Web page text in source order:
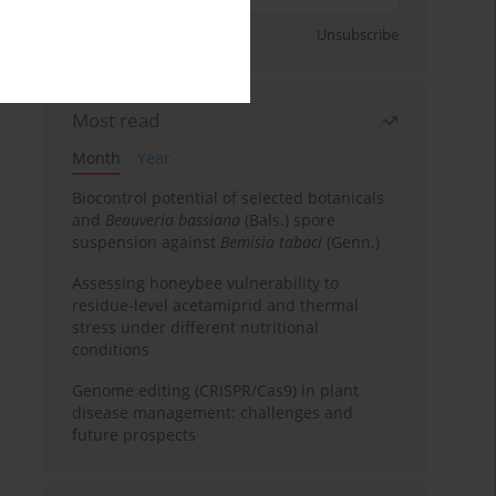
Unsubscribe
Most read
Month
Year
Biocontrol potential of selected botanicals
and Beauveria bassiana (Bals.) spore
suspension against Bemisia tabaci (Genn.)
Assessing honeybee vulnerability to
residue-level acetamiprid and thermal
stress under different nutritional
conditions
Genome editing (CRISPR/Cas9) in plant
disease management: challenges and
future prospects